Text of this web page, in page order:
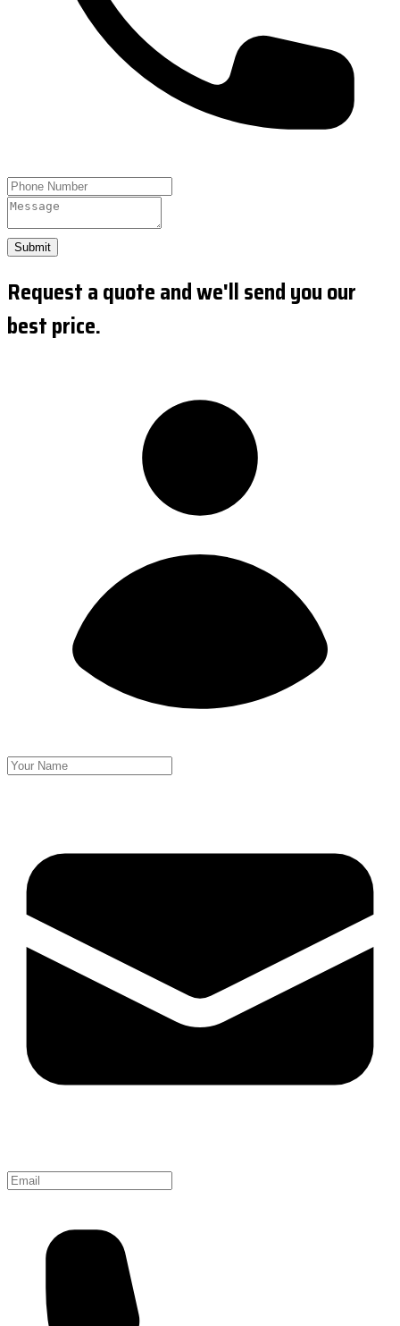
Submit
Request a quote and we'll send you our
best price.